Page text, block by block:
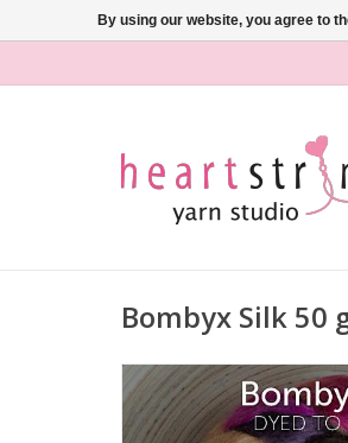
Bombyx Silk 50
By using our website, you agree to